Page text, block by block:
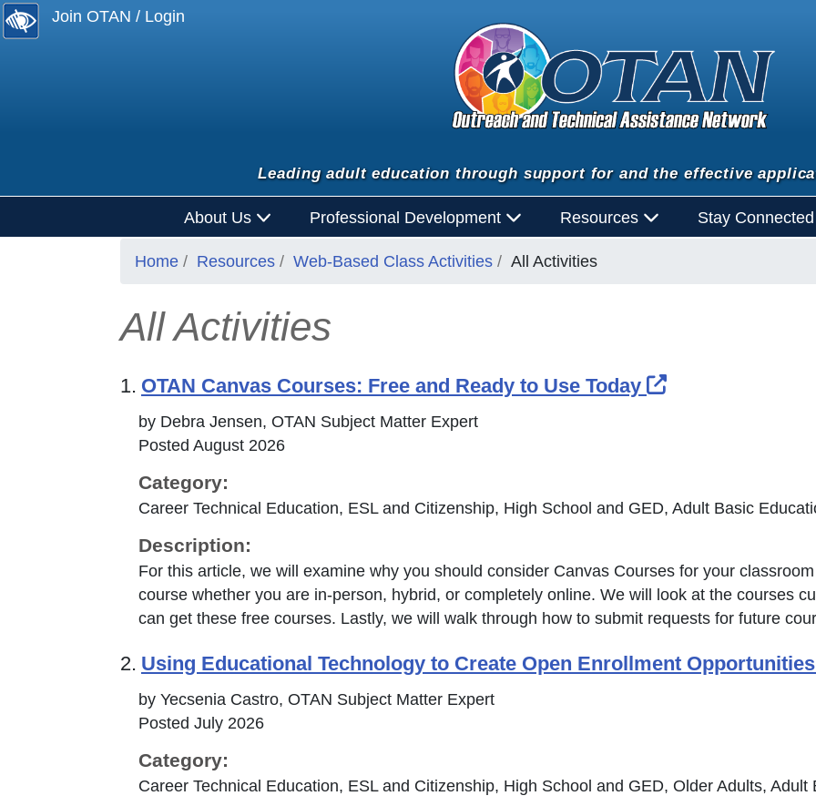
Join OTAN / Login
Leading adult education through support for and the effective
About Us Professional Development Resources Stay Connected
Home Resources Web-Based Class Activities All Activities
All Activities
1. OTAN Canvas Courses: Free and Ready to Use Today External Link
by Debra Jensen, OTAN Subject Matter Expert
Posted August 2026
Category:
Career Technical Education, ESL and Citizenship, High School and GED, Adult Basic
Description:
For this article, we will examine why you should consider Canvas Courses for your
course whether you are in-person, hybrid, or completely online. We will look at the courses
can get these free courses. Lastly, we will walk through how to submit requests for future
2. Using Educational Technology to Create Open Enrollment
by Yecsenia Castro, OTAN Subject Matter Expert
Posted July 2026
Category:
Career Technical Education, ESL and Citizenship, High School and GED, Older Adults, Adult